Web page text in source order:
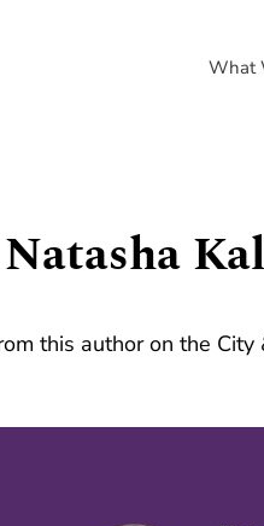
What
Natasha
this author on the